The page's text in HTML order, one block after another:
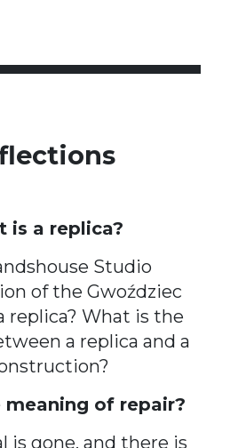
is a replica?
Studio
of the Gwoździec
replica? What is the
a replica and a
of repair?
is gone, and there is